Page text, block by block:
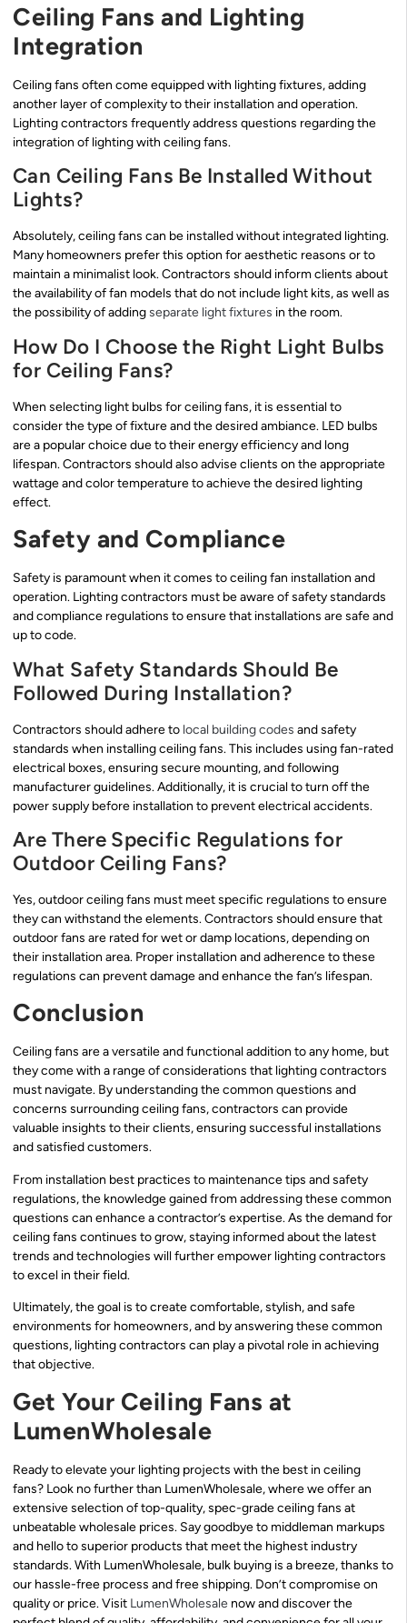
Ceiling Fans and Lighting
Integration
Ceiling fans often come equipped with lighting fixtures, adding
another layer of complexity to their installation and operation.
Lighting contractors frequently address questions regarding the
integration of lighting with ceiling fans.
Can Ceiling Fans Be Installed Without
Lights?
Absolutely, ceiling fans can be installed without integrated lighting.
Many homeowners prefer this option for aesthetic reasons or to
maintain a minimalist look. Contractors should inform clients about
the availability of fan models that do not include light kits, as well as
the possibility of addingseparate light fixtures in the room.
How Do I Choose the Right Light Bulbs
for Ceiling Fans?
When selecting light bulbs for ceiling fans, it is essential to
consider the type of fixture and the desired ambiance. LED bulbs
are a popular choice due to their energy efficiency and long
lifespan. Contractors should also advise clients on the appropriate
wattage and color temperature to achieve the desired lighting
effect.
Safety and Compliance
Safety is paramount when it comes to ceiling fan installation and
operation. Lighting contractors must be aware of safety standards
and compliance regulations to ensure that installations are safe and
up to code.
What Safety Standards Should Be
Followed During Installation?
Contractors should adhere to local building codes and safety
standards when installing ceiling fans. This includes using fan-rated
electrical boxes, ensuring secure mounting, and following
manufacturer guidelines. Additionally, it is crucial to turn off the
power supply before installation to prevent electrical accidents.
Are There Specific Regulations for
Outdoor Ceiling Fans?
Yes, outdoor ceiling fans must meet specific regulations to ensure
they can withstand the elements. Contractors should ensure that
outdoor fans are rated for wet or damp locations, depending on
their installation area. Proper installation and adherence to these
regulations can prevent damage and enhance the fan’s lifespan.
Conclusion
Ceiling fans are a versatile and functional addition to any home, but
they come with a range of considerations that lighting contractors
must navigate. By understanding the common questions and
concerns surrounding ceiling fans, contractors can provide
valuable insights to their clients, ensuring successful installations
and satisfied customers.
From installation best practices to maintenance tips and safety
regulations, the knowledge gained from addressing these common
questions can enhance a contractor’s expertise. As the demand for
ceiling fans continues to grow, staying informed about the latest
trends and technologies will further empower lighting contractors
to excel in their field.
Ultimately, the goal is to create comfortable, stylish, and safe
environments for homeowners, and by answering these common
questions, lighting contractors can play a pivotal role in achieving
that objective.
Get Your Ceiling Fans at
LumenWholesale
Ready to elevate your lighting projects with the best in ceiling
fans? Look no further than LumenWholesale, where we offer an
extensive selection of top-quality, spec-grade ceiling fans at
unbeatable wholesale prices. Say goodbye to middleman markups
and hello to superior products that meet the highest industry
standards. With LumenWholesale, bulk buying is a breeze, thanks to
our hassle-free process and free shipping. Don’t compromise on
quality or price. Visit LumenWholesale now and discover the